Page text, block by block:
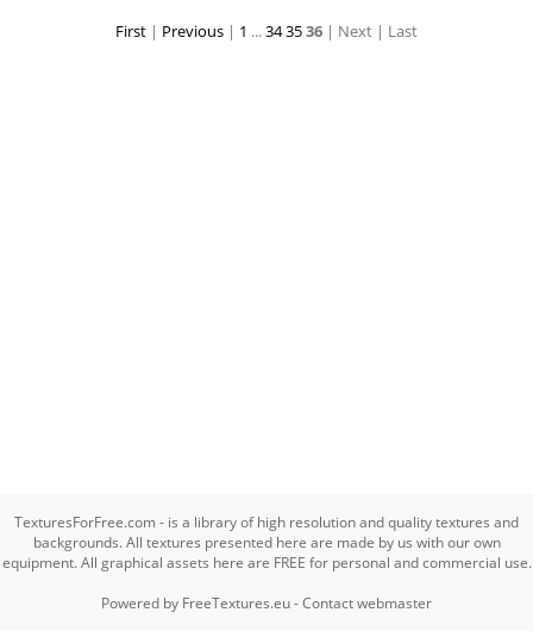
First | Previous | 1 ...343536 | Next | Last
TexturesForFree.com - is a library of high resolution and quality textures and
backgrounds. All textures presented here are made by us with our own
equipment. All graphical assets here are FREE for personal and commercial use.
Powered by FreeTextures.eu-Contact webmaster